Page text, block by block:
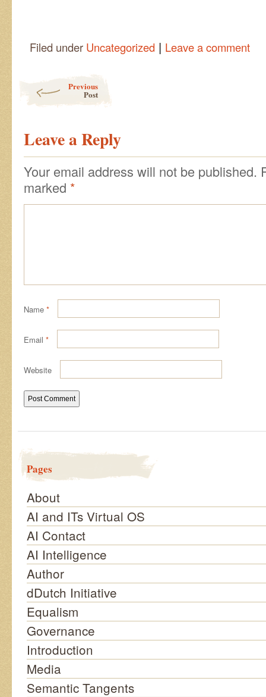
Filed under Uncategorized | Leave a comment
Previous
Post
Leave a Reply
Your email address will not be published.
marked *
Name *
Email *
Website
Pages
About
AI and ITs Virtual OS
AI Contact
AI Intelligence
Author
dDutch Initiative
Equalism
Governance
Introduction
Media
Semantic Tangents